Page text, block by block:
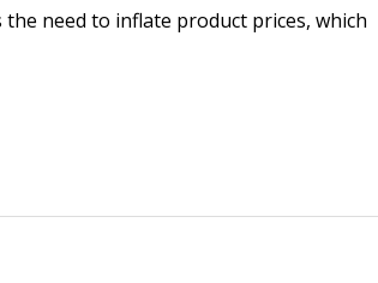
need to inflate product prices, which